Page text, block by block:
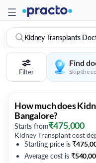
Kidney Transplants
Filter
Find
Skip the
How much does
Bangalore?
Starts from₹475,000
Kidney Transplant cost
Starting price is₹
Average cost is ₹